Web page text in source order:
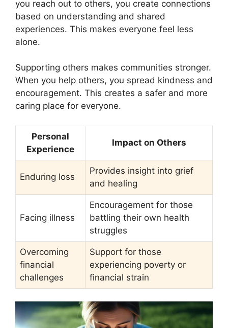
you reach out to others, you create connections
based on understanding and shared
experiences. This makes everyone feel less
alone.
Supporting others makes communities stronger.
When you help others, you spread kindness and
encouragement. This creates a safer and more
caring place for everyone.
Personal
Experience
Impact on Others
Enduring loss
Provides insight into grief
and healing
Facing illness
Encouragement for those
battling their own health
struggles
Overcoming
financial
challenges
Support for those
experiencing poverty or
financial strain